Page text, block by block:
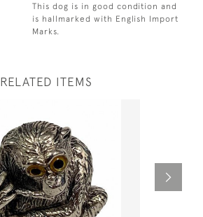
This dog is in good condition and
is hallmarked with English Import
Marks.
RELATED ITEMS